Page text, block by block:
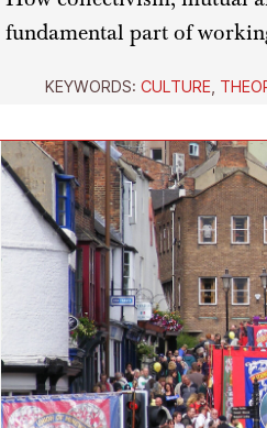
fundamental part of
KEYWORDS: CULTURE